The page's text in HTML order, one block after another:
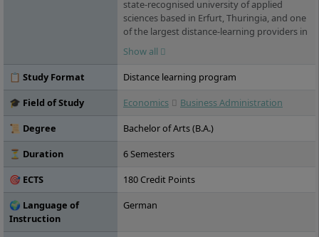
state-recognised university of applied
sciences based in Erfurt, Thuringia, and one
of the largest distance-learning providers in
Germany. Its programmes span business, IT,
health and engineering. For international
students, the key draw is its range of fully
English-taught online degrees – accredited
in Germany, open to applicants worldwide,
alongside work.
Show all
📋 Study Format
Distance learning program
🎓 Field of Study
Economics
Business Administration
📜 Degree
Bachelor of Arts (B.A.)
⏳ Duration
6 Semesters
🎯 ECTS
180 Credit Points
🌍 Language of
Instruction
German